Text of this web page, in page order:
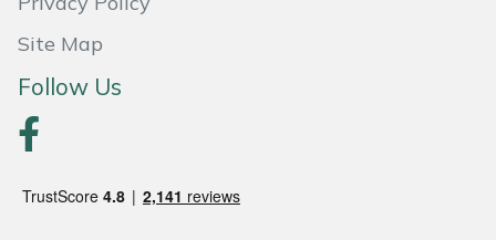
Site Map
Follow Us